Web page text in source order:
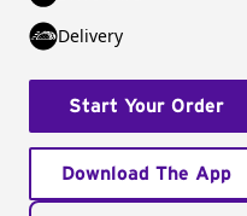
Delivery
Start Your Order
Download The App